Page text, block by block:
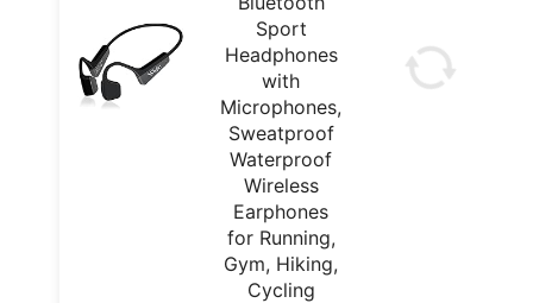
Sport
Headphones
with
Microphones,
Sweatproof
Waterproof
Wireless
Earphones
for Running,
Gym, Hiking,
Cycling